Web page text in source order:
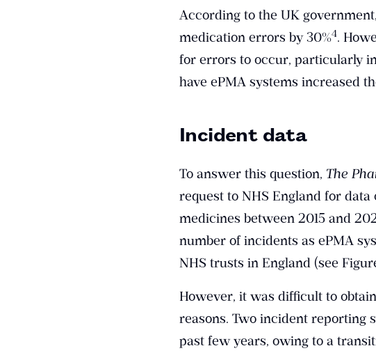
According to the UK
medication errors by 30%​4​.
for errors to occur, particularly
have ePMA systems increased
Incident data
To answer this question, The
request to NHS England for
medicines between 2015 and
number of incidents as ePMA
NHS trusts in England (see
However, it was difficult to
reasons. Two incident reporting
past few years, owing to a